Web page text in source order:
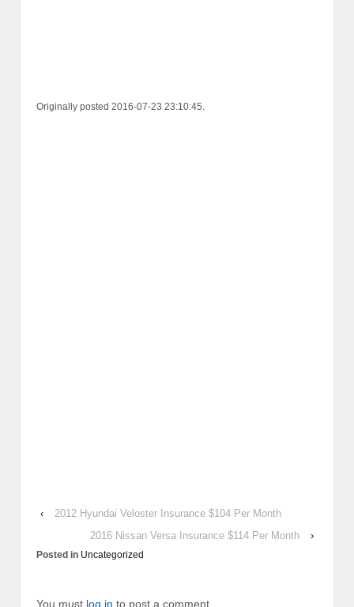
Originally posted 2016-07-23 23:10:45.
‹
2012 Hyundai Veloster Insurance $104 Per Month
2016 Nissan Versa Insurance $114 Per Month
›
Posted in Uncategorized
You must log in to post a comment.